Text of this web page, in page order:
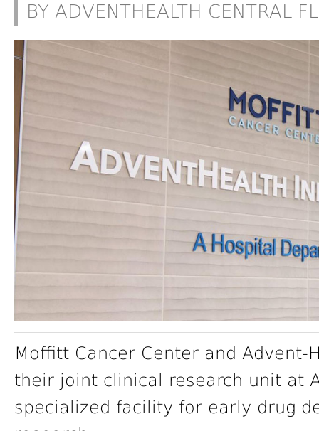
BY ADVENTHEALTH CENTRAL
Moffitt Cancer Center and
their joint clinical research unit at
specialized facility for early drug